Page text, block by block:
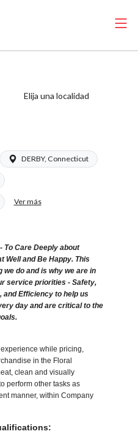
Elija una localidad
DERBY, Connecticut
Ver más
To Care Deeply about
Well and Be Happy. This
do and is why we are in
service priorities - Safety,
and Efficiency to help us
day and are critical to the
while pricing,
in the Floral
clean and visually
perform other tasks as
manner, within Company